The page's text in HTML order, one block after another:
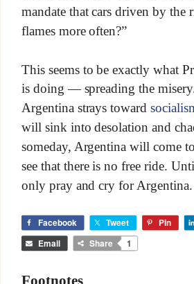
mandate that cars driven by the
flames more often?”
This seems to be exactly what
is doing — spreading the
Argentina strays toward
will sink into desolation and
someday, Argentina will come
see that there is no free ride.
only pray and cry for Argentina.
Facebook Tweet Pin
Email
Share 1
Footnotes